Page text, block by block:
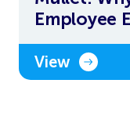
Employee
View